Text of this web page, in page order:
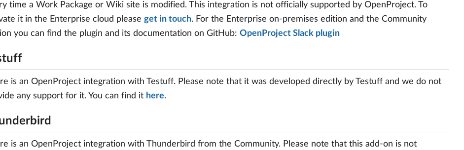
time a Work Package or Wiki site is modified. This integration is not officially supported by OpenProject. To
it in the Enterprise cloud please get in touch. For the Enterprise on-premises edition and the Community
you can find the plugin and its documentation on GitHub: OpenProject Slack plugin
is an OpenProject integration with Testuff. Please note that it was developed directly by Testuff and we do not
any support for it. You can find it here.
is an OpenProject integration with Thunderbird from the Community. Please note that this add-on is not